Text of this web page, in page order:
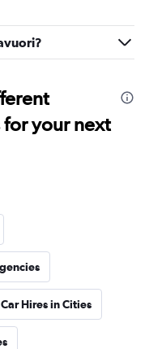
your next
Car Hires in Cities